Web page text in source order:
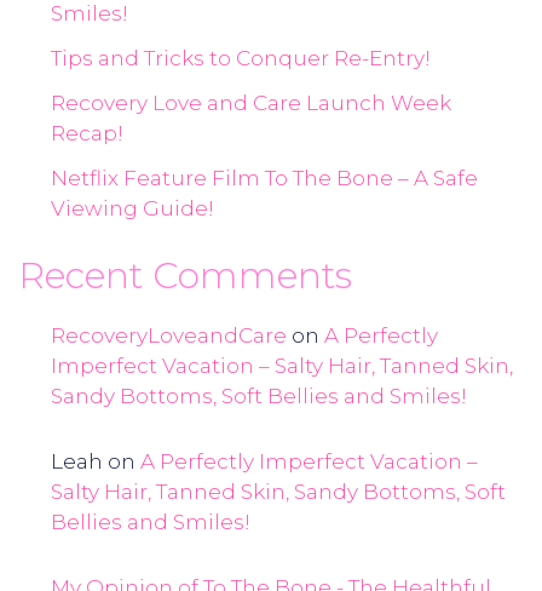
Smiles!
Tips and Tricks to Conquer Re-Entry!
Recovery Love and Care Launch Week
Recap!
Netflix Feature Film To The Bone – A Safe
Viewing Guide!
Recent Comments
RecoveryLoveandCare onA Perfectly
Imperfect Vacation – Salty Hair, Tanned Skin,
Sandy Bottoms, Soft Bellies and Smiles!
Leah onA Perfectly Imperfect Vacation –
Salty Hair, Tanned Skin, Sandy Bottoms, Soft
Bellies and Smiles!